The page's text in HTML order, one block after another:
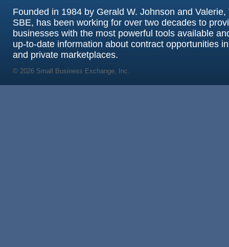
Founded in 1984 by Gerald W. Johnson and Valerie,
SBE, has been working for over two decades to
businesses with the most powerful tools available
up-to-date information about contract opportunities
and private marketplaces.
© 2026 Small Business Exchange, Inc.